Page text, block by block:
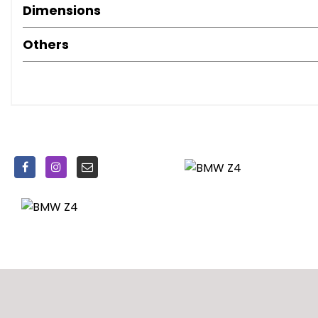
Soft Close - Boot
Steering Wheel - Sport Leather Multifunction - 3 Spoke
Drive Dynamic Control
Airbags - Impact Dependent System for Driver and
Alarm System Thatcham 1 with Remote Control
CBC - Cornering Brake Control
Deformation Zones - Front and Rear
Dimensions
Others